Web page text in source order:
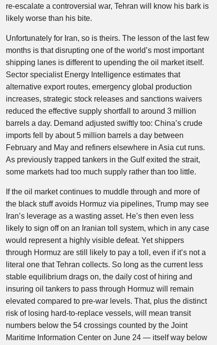
re-escalate a controversial war, Tehran will know his bark is
likely worse than his bite.
Unfortunately for Iran, so is theirs. The lesson of the last few
months is that disrupting one of the world’s most important
shipping lanes is different to upending the oil market itself.
Sector specialist Energy Intelligence estimates that
alternative export routes, emergency global production
increases, strategic stock releases and sanctions waivers
reduced the effective supply shortfall to around 3 million
barrels a day. Demand adjusted swiftly too: China’s crude
imports fell by about 5 million barrels a day between
February and May and refiners elsewhere in Asia cut runs.
As previously trapped tankers in the Gulf exited the strait,
some markets had too much supply rather than too little.
If the oil market continues to muddle through and more of
the black stuff avoids Hormuz via pipelines, Trump may see
Iran’s leverage as a wasting asset. He’s then even less
likely to sign off on an Iranian toll system, which in any case
would represent a highly visible defeat. Yet shippers
through Hormuz are still likely to pay a toll, even if it’s not a
literal one that Tehran collects. So long as the current less
stable equilibrium drags on, the daily cost of hiring and
insuring oil tankers to pass through Hormuz will remain
elevated compared to pre-war levels. That, plus the distinct
risk of losing hard-to-replace vessels, will mean transit
numbers below the 54 crossings counted by the Joint
Maritime Information Center on June 24 — itself way below